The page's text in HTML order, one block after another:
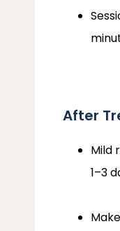
After
Mild
1–3